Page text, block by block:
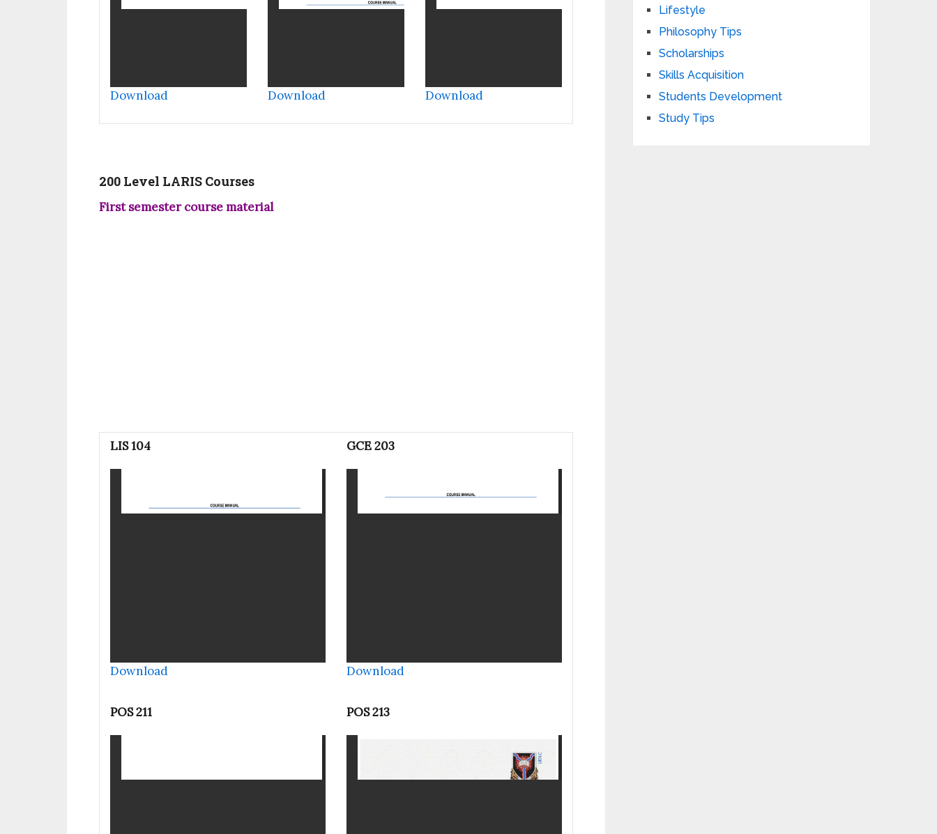
Download Download Download
200 Level LARIS Courses
First semester course material
LIS 104
Download
GCE 203
Download
POS 211 POS 213
Lifestyle
Philosophy Tips
Scholarships
Skills Acquisition
Students Development
Study Tips